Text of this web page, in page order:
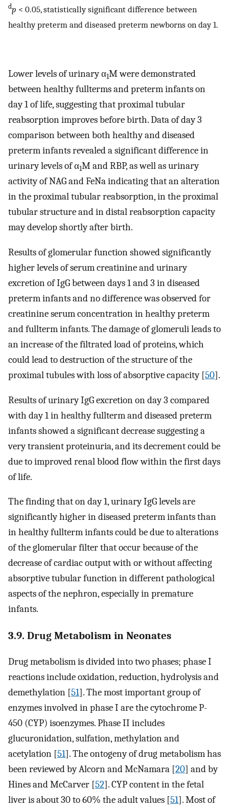
dp < 0.05, statistically significant difference between
healthy preterm and diseased preterm newborns on day 1.
Lower levels of urinary α1M were demonstrated
between healthy fullterms and preterm infants on
day 1 of life, suggesting that proximal tubular
reabsorption improves before birth. Data of day 3
comparison between both healthy and diseased
preterm infants revealed a significant difference in
urinary levels of α1M and RBP, as well as urinary
activity of NAG and FeNa indicating that an alteration
in the proximal tubular reabsorption, in the proximal
tubular structure and in distal reabsorption capacity
may develop shortly after birth.
Results of glomerular function showed significantly
higher levels of serum creatinine and urinary
excretion of IgG between days 1 and 3 in diseased
preterm infants and no difference was observed for
creatinine serum concentration in healthy preterm
and fullterm infants. The damage of glomeruli leads to
an increase of the filtrated load of proteins, which
could lead to destruction of the structure of the
proximal tubules with loss of absorptive capacity [50].
Results of urinary IgG excretion on day 3 compared
with day 1 in healthy fullterm and diseased preterm
infants showed a significant decrease suggesting a
very transient proteinuria, and its decrement could be
due to improved renal blood flow within the first days
of life.
The finding that on day 1, urinary IgG levels are
significantly higher in diseased preterm infants than
in healthy fullterm infants could be due to alterations
of the glomerular filter that occur because of the
decrease of cardiac output with or without affecting
absorptive tubular function in different pathological
aspects of the nephron, especially in premature
infants.
3.9. Drug Metabolism in Neonates
Drug metabolism is divided into two phases; phase I
reactions include oxidation, reduction, hydrolysis and
demethylation [51]. The most important group of
enzymes involved in phase I are the cytochrome P-
450 (CYP) isoenzymes. Phase II includes
glucuronidation, sulfation, methylation and
acetylation [51]. The ontogeny of drug metabolism has
been reviewed by Alcorn and McNamara [20] and by
Hines and McCarver [52]. CYP content in the fetal
liver is about 30 to 60% the adult values [51]. Most of